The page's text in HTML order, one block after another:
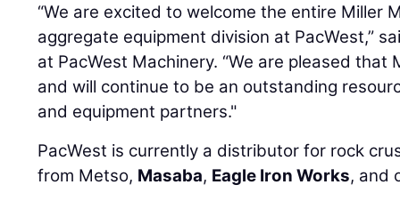
“We are excited to welcome the entire Miller
aggregate equipment division at PacWest,”
at PacWest Machinery. “We are pleased that
and will continue to be an outstanding
and equipment partners."
PacWest is currently a distributor for rock
from Metso, Masaba, Eagle Iron Works, and